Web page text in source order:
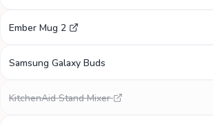
Ember Mug 2
Samsung Galaxy Buds
KitchenAid Stand Mixer